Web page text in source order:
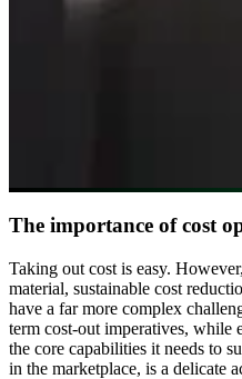
The importance of cost
Taking out cost is easy.
material, sustainable cost
have a far more complex
term cost-out imperatives, while
the core capabilities it needs to
in the marketplace, is a delicate